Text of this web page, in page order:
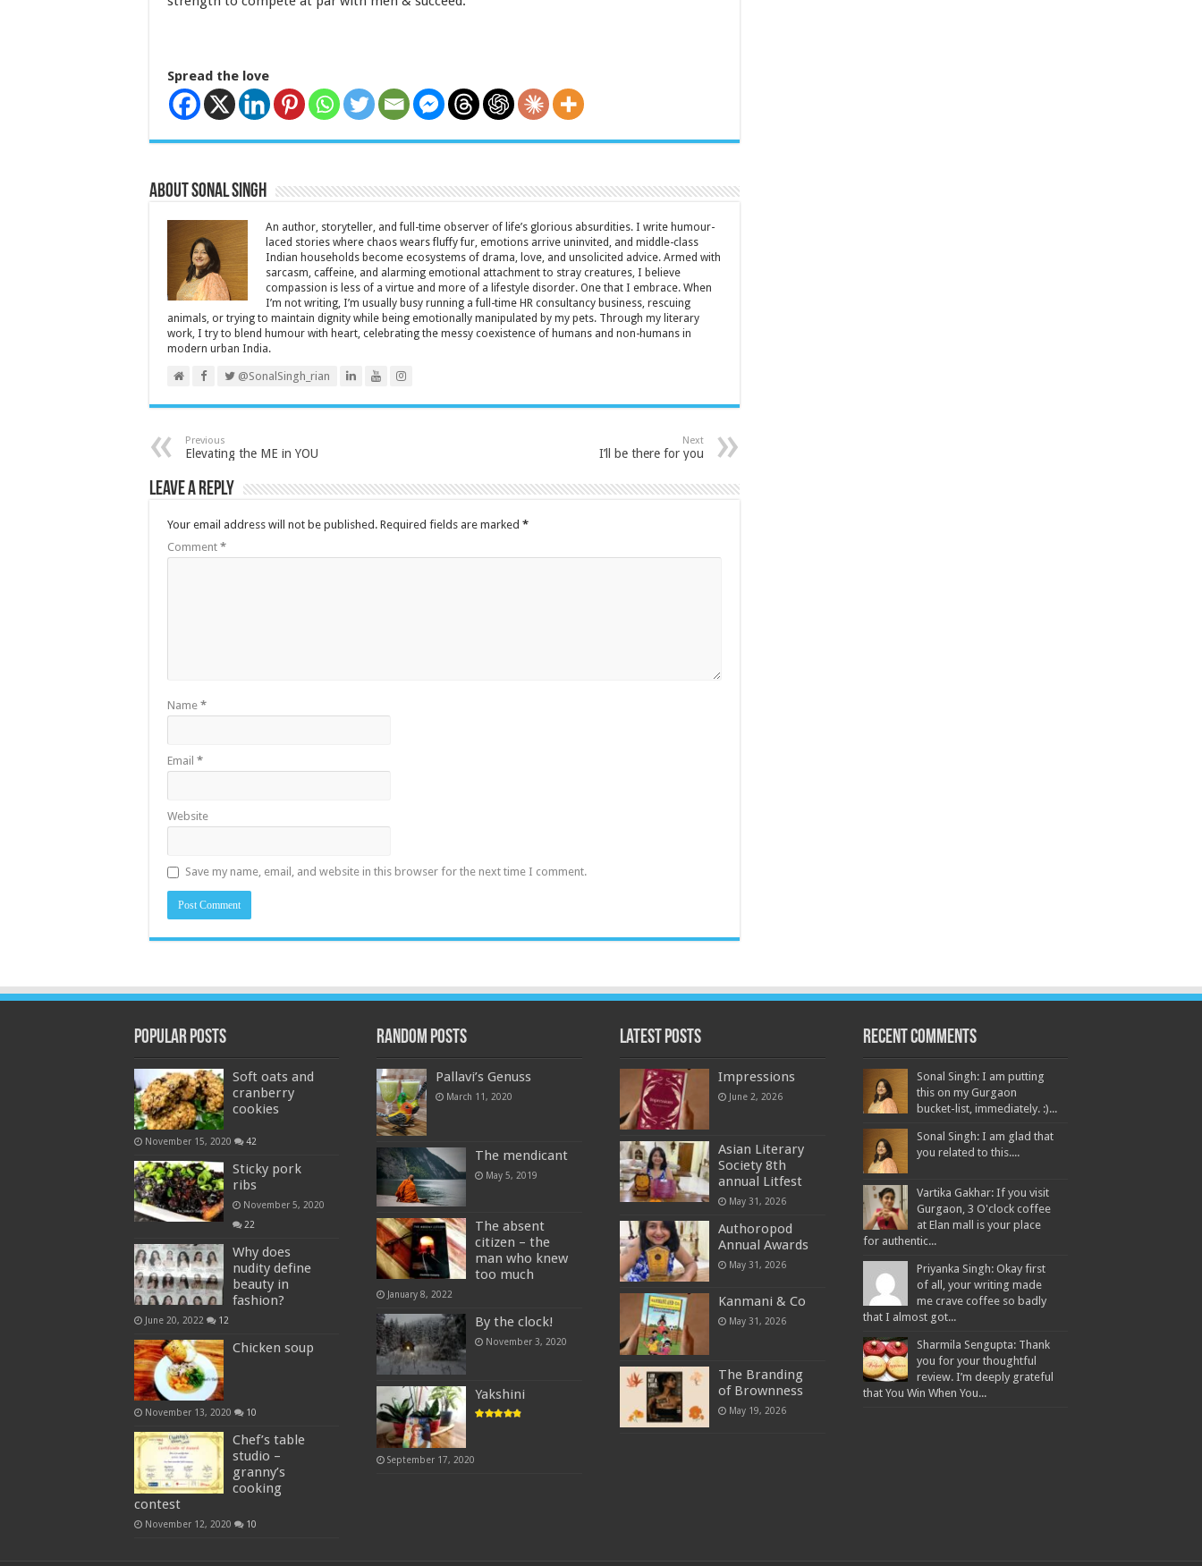
Spread the love
About Sonal Singh
An author, storyteller, and full-time observer of life’s glorious absurdities. I write humour-
laced stories where chaos wears fluffy fur, emotions arrive uninvited, and middle-class
Indian households become ecosystems of drama, love, and unsolicited advice. Armed with
sarcasm, caffeine, and alarming emotional attachment to stray creatures, I believe
compassion is less of a virtue and more of a lifestyle disorder. One that I embrace. When
I’m not writing, I’m usually busy running a full-time HR consultancy business, rescuing
animals, or trying to maintain dignity while being emotionally manipulated by my pets. Through my literary
work, I try to blend humour with heart, celebrating the messy coexistence of humans and non-humans in
modern urban India.
@SonalSingh_rian
Previous
Elevating the ME in YOU
Next
I’ll be there for you
Leave a Reply
Your email address will not be published. Required fields are marked *
Comment *
Name *
Email *
Website
Save my name, email, and website in this browser for the next time I comment.
Popular Posts
Soft oats and
cranberry
cookies
November 15, 2020 42
Sticky pork
ribs
November 5, 2020
22
Why does
nudity define
beauty in
fashion?
June 20, 2022 12
Chicken soup
November 13, 2020 10
Chef’s table
studio –
granny’s
cooking
contest
November 12, 2020 10
Random Posts
Pallavi’s Genuss
March 11, 2020
The mendicant
May 5, 2019
The absent
citizen – the
man who knew
too much
January 8, 2022
By the clock!
November 3, 2020
Yakshini
September 17, 2020
Latest Posts
Impressions
June 2, 2026
Asian Literary
Society 8th
annual Litfest
May 31, 2026
Authoropod
Annual Awards
May 31, 2026
Kanmani & Co
May 31, 2026
The Branding
of Brownness
May 19, 2026
Recent Comments
Sonal Singh: I am putting
this on my Gurgaon
bucket-list, immediately. :)...
Sonal Singh: I am glad that
you related to this....
Vartika Gakhar: If you visit
Gurgaon, 3 O'clock coffee
at Elan mall is your place
for authentic...
Priyanka Singh: Okay first
of all, your writing made
me crave coffee so badly
that I almost got...
Sharmila Sengupta: Thank
you for your thoughtful
review. I’m deeply grateful
that You Win When You...